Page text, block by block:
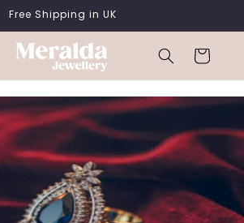
Free Shipping in UK
Cart